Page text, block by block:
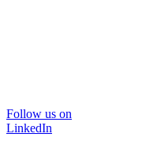
Follow us on
LinkedIn